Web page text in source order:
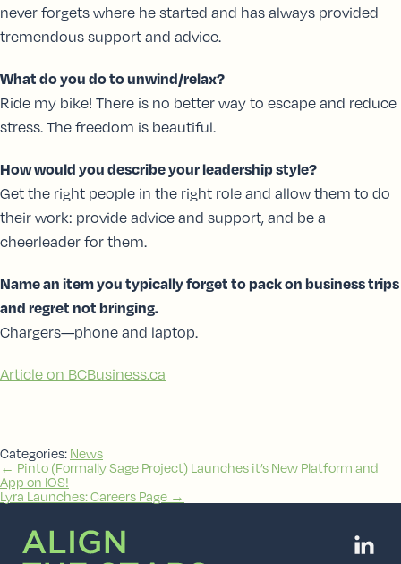
never forgets where he started and has always provided
tremendous support and advice.
What do you do to unwind/relax?
Ride my bike! There is no better way to escape and reduce
stress. The freedom is beautiful.
How would you describe your leadership style?
Get the right people in the right role and allow them to do
their work: provide advice and support, and be a
cheerleader for them.
Name an item you typically forget to pack on business trips
and regret not bringing.
Chargers—phone and laptop.
Article on BCBusiness.ca
Categories: News
Post
navigation
← Pinto (Formally Sage Project) Launches it’s New Platform and
App on IOS!
Lyra Launches: Careers Page →